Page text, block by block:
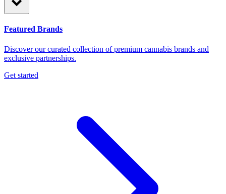
Featured Brands
Discover our curated collection of premium cannabis brands and
exclusive partnerships.
Get started